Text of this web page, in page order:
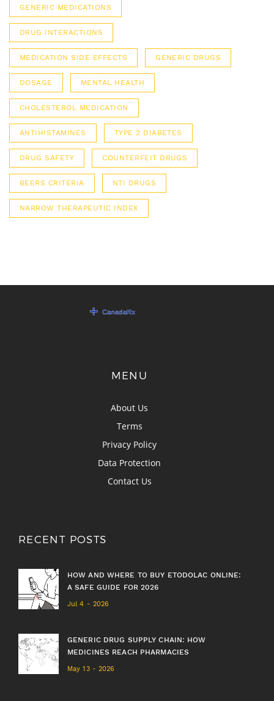
GENERIC MEDICATIONS
DRUG INTERACTIONS
MEDICATION SIDE EFFECTS GENERIC DRUGS
DOSAGE MENTAL HEALTH
CHOLESTEROL MEDICATION
ANTIHISTAMINES TYPE 2 DIABETES
DRUG SAFETY COUNTERFEIT DRUGS
BEERS CRITERIA NTI DRUGS
NARROW THERAPEUTIC INDEX
MENU
About Us
Terms
Privacy Policy
Data Protection
Contact Us
RECENT POSTS
HOW AND WHERE TO BUY ETODOLAC ONLINE:
A SAFE GUIDE FOR 2026
Jul 4 - 2026
GENERIC DRUG SUPPLY CHAIN: HOW
MEDICINES REACH PHARMACIES
May 13 - 2026